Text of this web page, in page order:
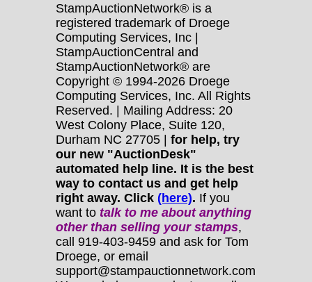
StampAuctionNetwork® is a
registered trademark of Droege
Computing Services, Inc |
StampAuctionCentral and
StampAuctionNetwork® are
Copyright © 1994-2026 Droege
Computing Services, Inc. All Rights
Reserved. | Mailing Address: 20
West Colony Place, Suite 120,
Durham NC 27705 | for help, try
our new "AuctionDesk"
automated help line. It is the best
way to contact us and get help
right away. Click (here). If you
want to talk to me about anything
otherthan selling your stamps,
call 919-403-9459 and ask for Tom
Droege, or email
support@stampauctionnetwork.com